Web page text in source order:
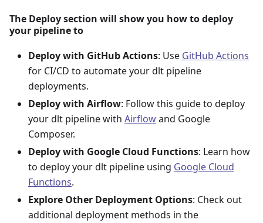
The Deploy section will show you how to deploy
your pipeline to
Deploy with GitHub Actions: Use GitHub Actions
for CI/CD to automate your dlt pipeline
deployments.
Deploy with Airflow: Follow this guide to deploy
your dlt pipeline with Airflowand Google
Composer.
Deploy with Google Cloud Functions: Learn how
to deploy your dlt pipeline using Google Cloud
Functions.
Explore Other Deployment Options: Check out
additional deployment methods in the